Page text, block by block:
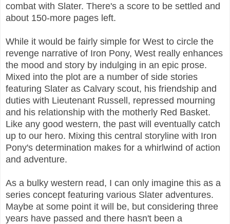
combat with Slater. There's a score to be settled and
about 150-more pages left.
While it would be fairly simple for West to circle the
revenge narrative of Iron Pony, West really enhances
the mood and story by indulging in an epic prose.
Mixed into the plot are a number of side stories
featuring Slater as Calvary scout, his friendship and
duties with Lieutenant Russell, repressed mourning
and his relationship with the motherly Red Basket.
Like any good western, the past will eventually catch
up to our hero. Mixing this central storyline with Iron
Pony's determination makes for a whirlwind of action
and adventure.
As a bulky western read, I can only imagine this as a
series concept featuring various Slater adventures.
Maybe at some point it will be, but considering three
years have passed and there hasn't been a